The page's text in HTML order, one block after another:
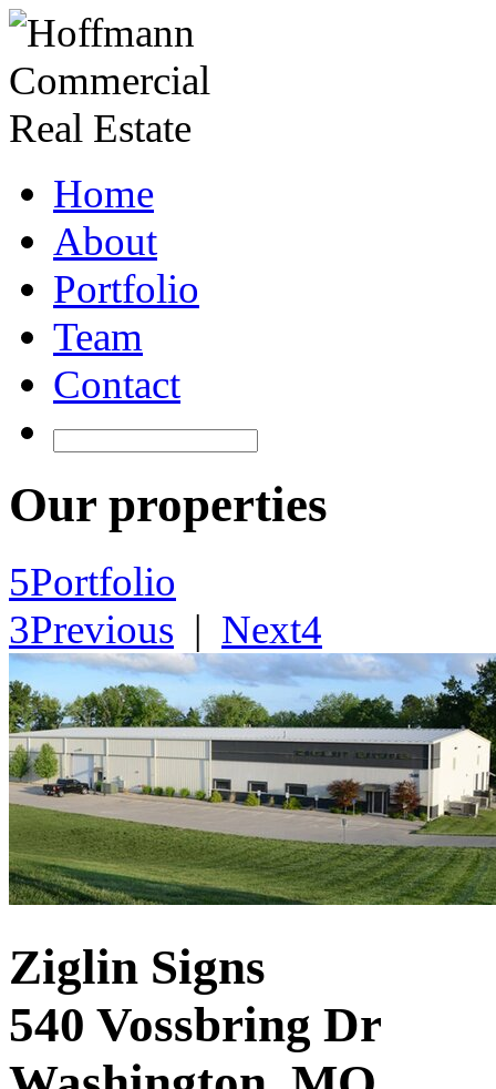
Home
About
Portfolio
Team
Contact
Our properties
5Portfolio
3Previous | Next4
Ziglin Signs
540 Vossbring Dr